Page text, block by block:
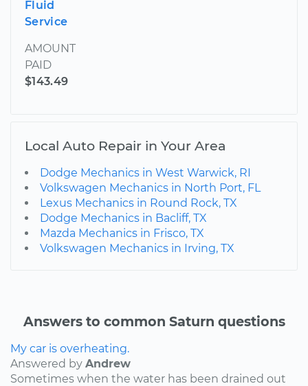
Fluid
Service
AMOUNT
PAID
$143.49
Local Auto Repair in Your Area
Dodge Mechanics in West Warwick, RI
Volkswagen Mechanics in North Port, FL
Lexus Mechanics in Round Rock, TX
Dodge Mechanics in Bacliff, TX
Mazda Mechanics in Frisco, TX
Volkswagen Mechanics in Irving, TX
Answers to common Saturn questions
My car is overheating.
Answered by Andrew
Sometimes when the water has been drained out